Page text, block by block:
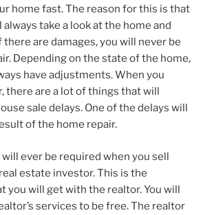
home fast. The reason for this is that
take a look at the home and
there are damages, you will never be
Depending on the state of the home,
have adjustments. When you
there are a lot of things that will
sale delays. One of the delays will
of the home repair.
ever be required when you sell
estate investor. This is the
you will get with the realtor. You will
services to be free. The realtor